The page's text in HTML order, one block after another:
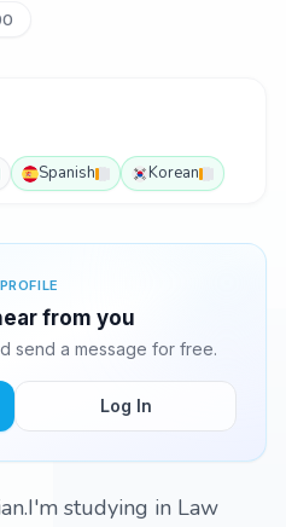
Spanish Korean
from you
send a message for free.
Log In
studying in Law